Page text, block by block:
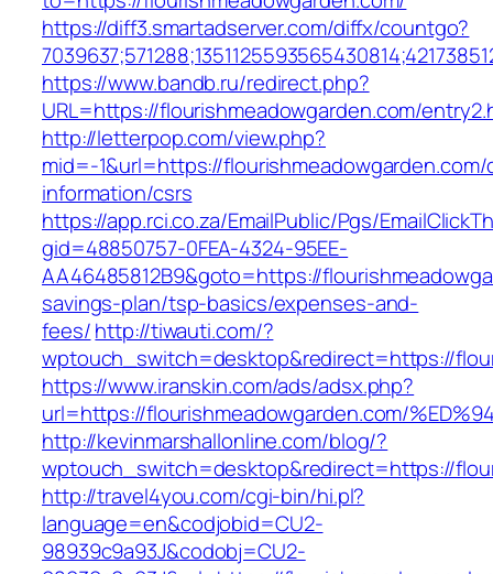
https://diff3.smartadserver.com/diffx/countgo?
https://www.bandb.ru/redirect.php?
URL=https://flourishmeadowgarden.com/
http://letterpop.com/view.php?
mid=-1&url=https://
information/csrs
https://app.rci.co.za/EmailPublic/Pgs/
gid=48850757-0FEA-4324-95EE-
AA46485812B9&goto=https://
savings-plan/tsp-basics/expenses-and-
fees/http://tiwauti.com/?
wptouch_switch=desktop&redirect=https://
https://www.iranskin.com/ads/adsx.php?
url=https://flourishmeadowgarden.com/
http://kevinmarshallonline.com/blog/?
wptouch_switch=desktop&redirect=https://
http://travel4you.com/cgi-bin/hi.pl?
language=en&codjobid=CU2-
98939c9a93J&codobj=CU2-